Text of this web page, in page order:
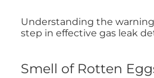
Understanding the
step in effective gas leak
Smell of Rotten